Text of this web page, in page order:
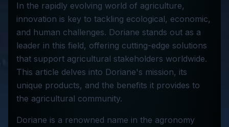
In the rapidly evolving world of agriculture,
innovation is key to tackling ecological, economic,
and human challenges. Doriane stands out as a
leader in this field, offering cutting-edge solutions
that support agricultural stakeholders worldwide.
This article delves into Doriane's mission, its
unique products, and the benefits it provides to
the agricultural community.
Doriane is a renowned name in the agronomy